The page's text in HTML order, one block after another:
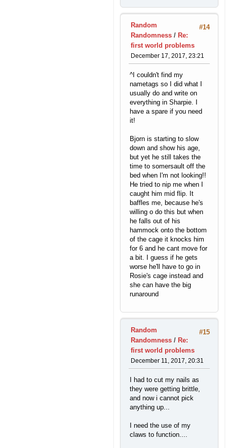
#14
Random
Randomness / Re:
first world problems
December 17, 2017, 23:21
^I couldn't find my
nametags so I did what I
usually do and write on
everything in Sharpie. I
have a spare if you need
it!
Bjorn is starting to slow
down and show his age,
but yet he still takes the
time to somersault off the
bed when I'm not looking!!
He tried to nip me when I
caught him mid flip. It
baffles me, because he's
willing o do this but when
he falls out of his
hammock onto the bottom
of the cage it knocks him
for 6 and he cant move for
a bit. I guess if he gets
worse he'll have to go in
Rosie's cage instead and
she can have the big
runaround
#15
Random
Randomness / Re:
first world problems
December 11, 2017, 20:31
I had to cut my nails as
they were getting brittle,
and now i cannot pick
anything up...
I need the use of my
claws to function....